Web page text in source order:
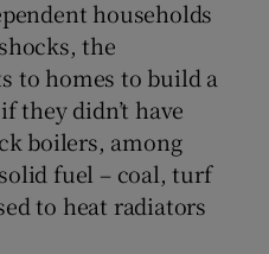
households
the
to homes to build a
they didn’t have
boilers, among
fuel – coal, turf
to heat radiators